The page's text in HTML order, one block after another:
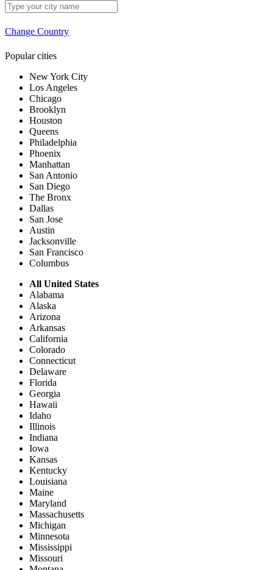
Change Country
Popular cities
New York City
Los Angeles
Chicago
Brooklyn
Houston
Queens
Philadelphia
Phoenix
Manhattan
San Antonio
San Diego
The Bronx
Dallas
San Jose
Austin
Jacksonville
San Francisco
Columbus
All United States
Alabama
Alaska
Arizona
Arkansas
California
Colorado
Connecticut
Delaware
Florida
Georgia
Hawaii
Idaho
Illinois
Indiana
Iowa
Kansas
Kentucky
Louisiana
Maine
Maryland
Massachusetts
Michigan
Minnesota
Mississippi
Missouri